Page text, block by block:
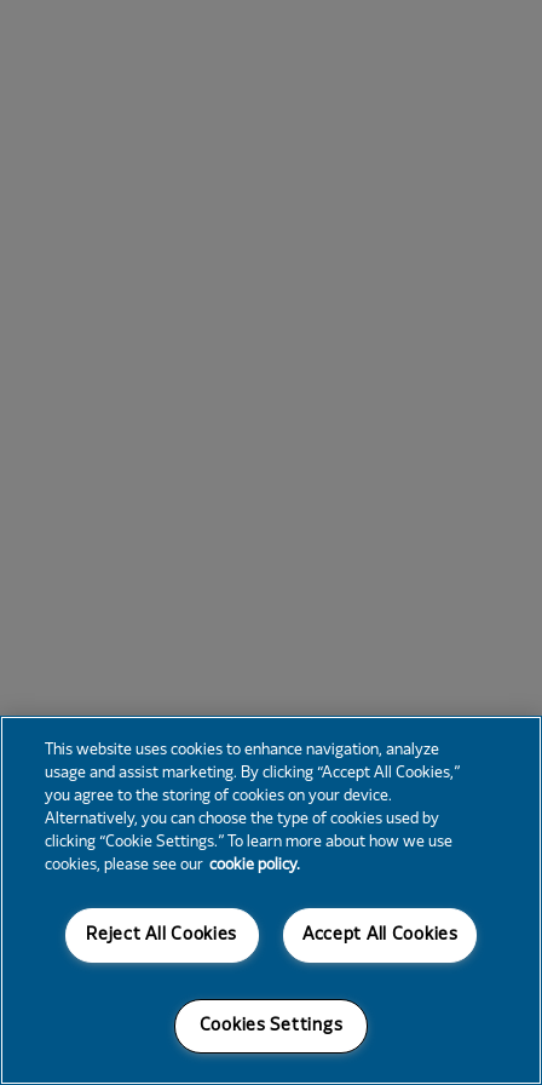
This website uses cookies to enhance navigation, analyze
usage and assist marketing. By clicking “Accept All Cookies,”
you agree to the storing of cookies on your device.
Alternatively, you can choose the type of cookies used by
clicking “Cookie Settings.” To learn more about how we use
cookies, please see our cookie policy.
Accept All Cookies
Reject All Cookies
Cookies Settings